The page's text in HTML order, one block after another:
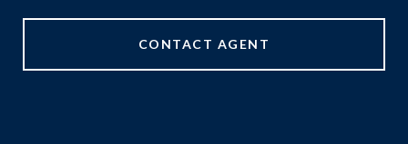
CONTACT AGENT